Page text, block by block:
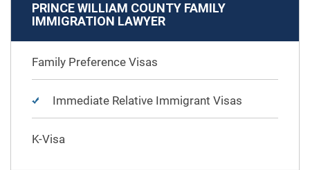
PRINCE WILLIAM COUNTY FAMILY
IMMIGRATION LAWYER
Family Preference Visas
Immediate Relative Immigrant Visas
K-Visa